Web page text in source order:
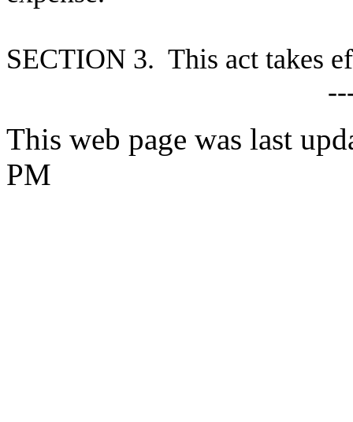
SECTION 3. This act takes
This web page was last
PM